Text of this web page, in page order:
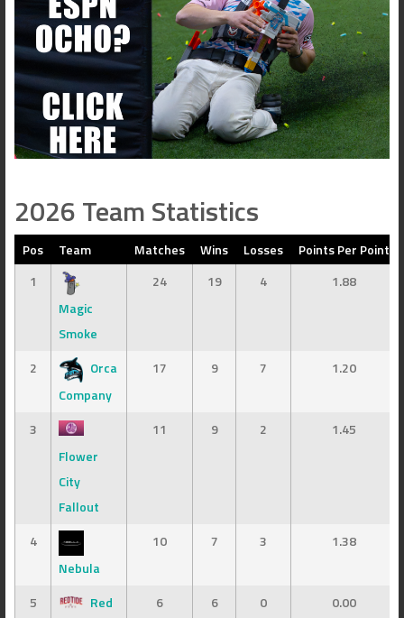
2026 Team Statistics
Pos Team Matches Wins Losses
Points Per Point
1
Magic
Smoke
24 19 4 1.88
2
Orca
Company
17 9 7 1.20
3
Flower
City
Fallout
11 9 2 1.45
4
Nebula
10 7 3 1.38
5
Red
6 6 0 0.00